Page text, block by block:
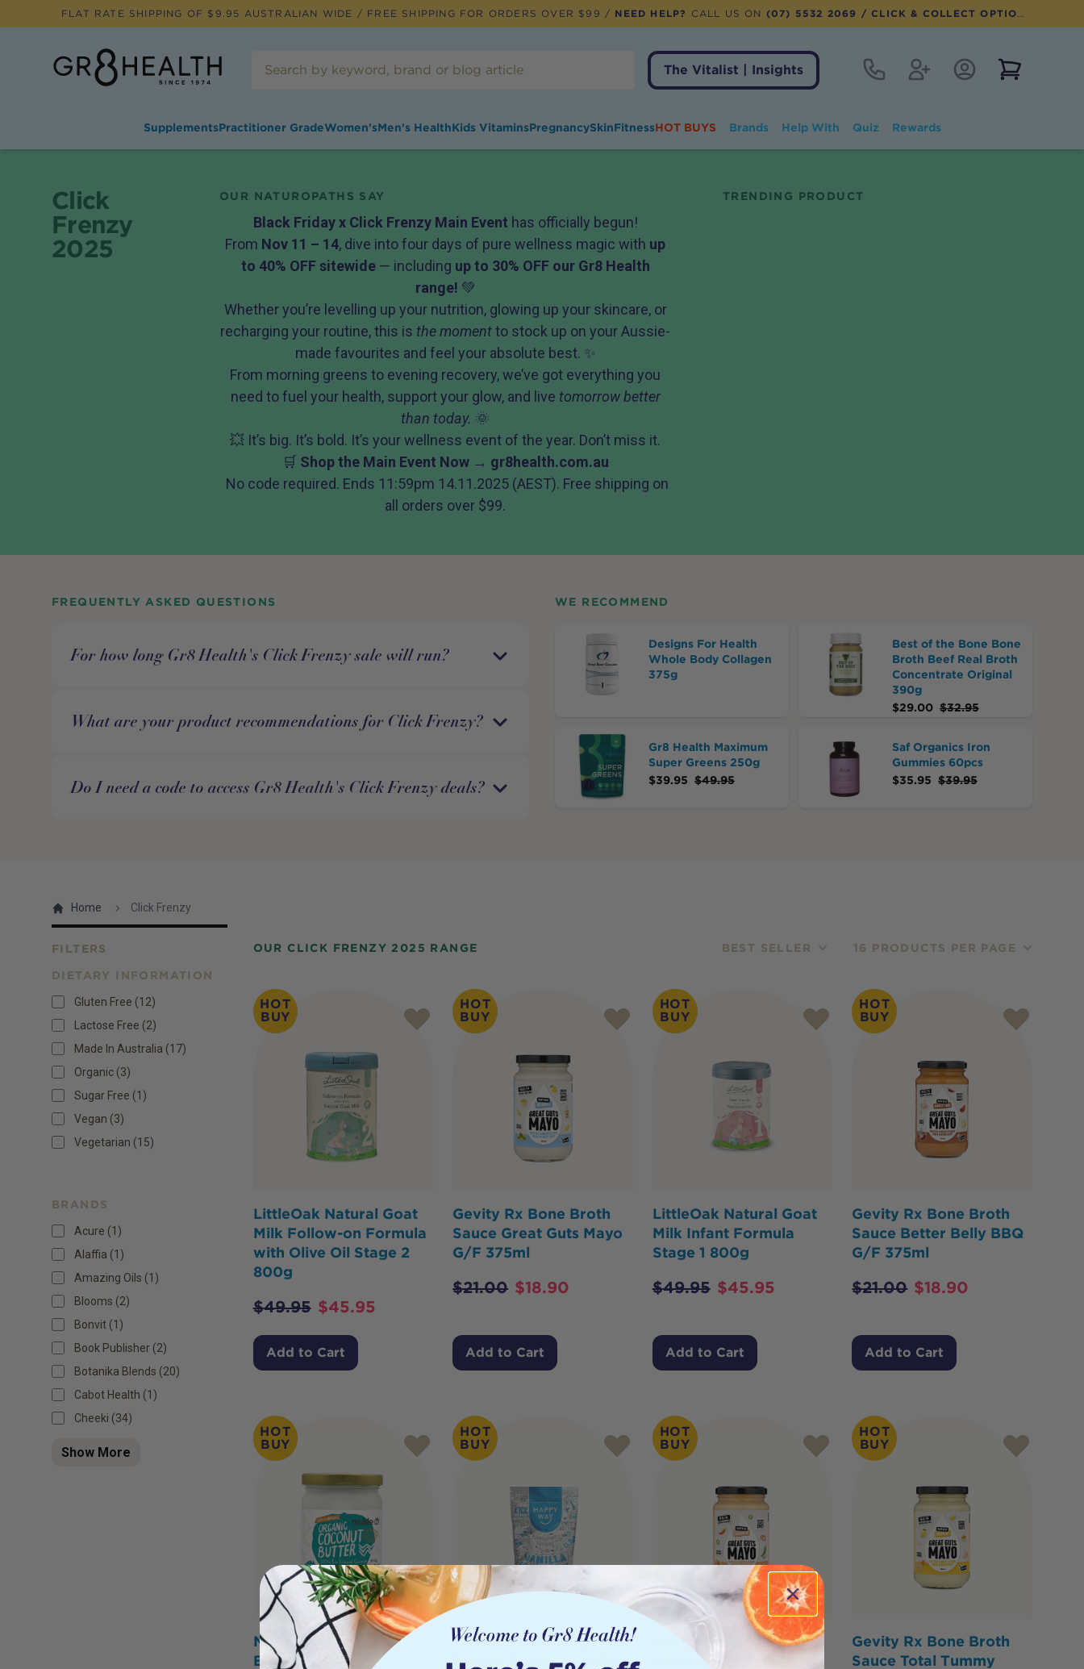
FLAT RATE SHIPPING OF $ 9.95 AUSTRALIAN WIDE / FREE SHIPPING FOR ORDERS OVER $99 / NEED HELP? CALL US ON (07) 5532 2069 / CLICK & COLLECT OPTION AVAILABLE
The Vitalist | Insights
Contact RegisterAccount Login
SupplementsPractitioner GradeWomen'sMen's HealthKids VitaminsPregnancySkinFitnessHOT BUYS Brands Help With Quiz Rewards
Click
Frenzy
2025
OUR NATUROPATHS SAY
Black Friday x Click Frenzy Main Event has officially begun!
From Nov 11 – 14, dive into four days of pure wellness magic with up
to 40% OFF sitewide— including up to 30% OFF our Gr8 Health
range! 💚
Whether you’re levelling up your nutrition, glowing up your skincare, or
recharging your routine, this is the momentto stock up on your Aussie-
made favourites and feel your absolute best. ✨
From morning greens to evening recovery, we’ve got everything you
need to fuel your health, support your glow, and live tomorrow better
than today. 🌞
💥 It’s big. It’s bold. It’s your wellness event of the year. Don’t miss it.
🛒 Shop the Main Event Now → gr8health.com.au
No code required. Ends 11:59pm 14.11.2025 (AEST). Free shipping on
all orders over $99.
TRENDING PRODUCT
FREQUENTLY ASKED QUESTIONS
For how long Gr8 Health's Click Frenzy sale will run?
What are your product recommendations for Click Frenzy?
Do I need a code to access Gr8 Health's Click Frenzy deals?
WE RECOMMEND
Designs For Health
Whole Body Collagen
375g
Best of the Bone Bone
Broth Beef Real Broth
Concentrate Original
390g
$29.00 $32.95
Gr8 Health Maximum
Super Greens 250g
$39.95 $49.95
Saf Organics Iron
Gummies 60pcs
$35.95 $39.95
Home Click Frenzy
OUR CLICK FRENZY 2025 RANGE BEST SELLER 16 PRODUCTS PER PAGE
Products
FILTERS
DIETARY INFORMATION
Gluten Free (12)
Lactose Free (2)
Made In Australia (17)
Organic (3)
Sugar Free (1)
Vegan (3)
Vegetarian (15)
BRANDS
Acure (1)
Alaffia (1)
Amazing Oils (1)
Blooms (2)
Bonvit (1)
Book Publisher (2)
Botanika Blends (20)
Cabot Health (1)
Cheeki (34)
Show More
HOT
BUY
LittleOak Natural Goat
Milk Follow-on Formula
with Olive Oil Stage 2
800g
$49.95 $45.95
Add to Cart
HOT
BUY
Gevity Rx Bone Broth
Sauce Great Guts Mayo
G/F 375ml
$21.00 $18.90
Add to Cart
HOT
BUY
LittleOak Natural Goat
Milk Infant Formula
Stage 1 800g
$49.95 $45.95
Add to Cart
HOT
BUY
Gevity Rx Bone Broth
Sauce Better Belly BBQ
G/F 375ml
$21.00 $18.90
Add to Cart
HOT
BUY
NIULIFE Coconut
Butter 500g
HOT
BUY
HAPPY WAY Whey
Protein Powder Vanilla
HOT
BUY
Gevity Rx Souped-Up
Sriracha Mayo - Bone
HOT
BUY
Gevity Rx Bone Broth
Sauce Total Tummy